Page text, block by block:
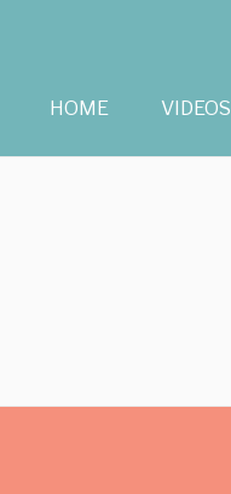
HOME VIDEOS